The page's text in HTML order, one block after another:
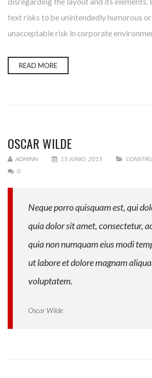
text risks to be unintendedly humorous
unacceptable risk in corporate
READ MORE
OSCAR WILDE
ADMINN 15 JUNIO, 2015
0
Neque porro quisquam est, qui
quia dolor sit amet, consectetur,
quia non numquam eius modi
ut labore et dolore magnam
voluptatem.
Oscar Wilde